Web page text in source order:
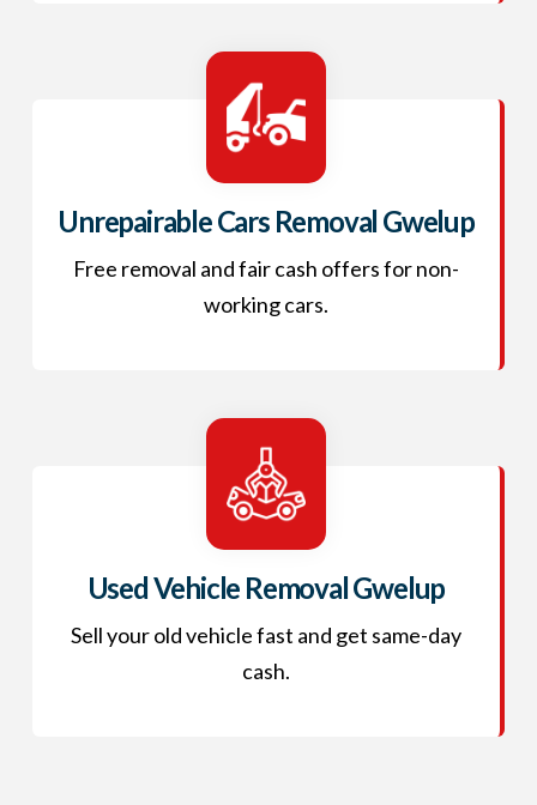
Unrepairable Cars Removal Gwelup
Free removal and fair cash offers for non-
working cars.
Used Vehicle Removal Gwelup
Sell your old vehicle fast and get same-day
cash.